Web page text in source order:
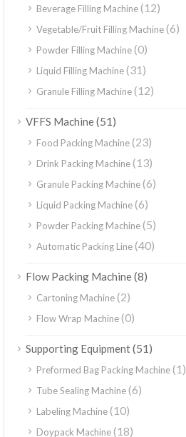
Beverage Filling Machine(12)
Vegetable/Fruit Filling Machine(6)
Powder Filling Machine(0)
Liquid Filling Machine(31)
Granule Filling Machine(12)
VFFS Machine(51)
Food Packing Machine(23)
Drink Packing Machine(13)
Granule Packing Machine(6)
Liquid Packing Machine(6)
Powder Packing Machine(5)
Automatic Packing Line(40)
Flow Packing Machine(8)
Cartoning Machine(2)
Flow Wrap Machine(0)
Supporting Equipment(51)
Preformed Bag Packing Machine(1)
Tube Sealing Machine(6)
Labeling Machine(10)
Doypack Machine(18)